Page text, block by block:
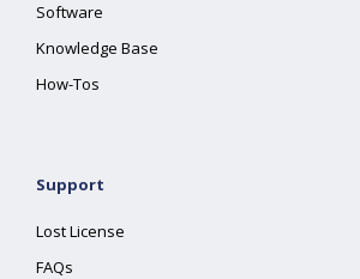
Software
Knowledge Base
How-Tos
Support
Lost License
FAQs